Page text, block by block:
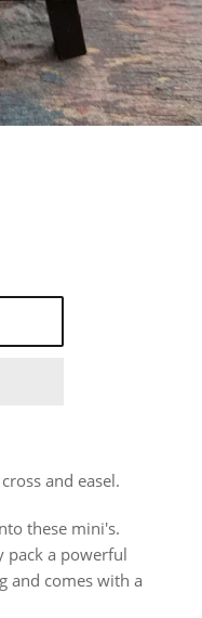
and easel.
these mini's.
pack a powerful
and comes with a